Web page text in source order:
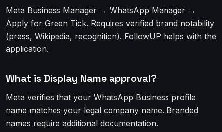
Meta Business Manager → WhatsApp Manager →
Apply for Green Tick. Requires verified brand notability
(press, Wikipedia, recognition). FollowUP helps with the
application.
What is Display Name approval?
Meta verifies that your WhatsApp Business profile
name matches your legal company name. Branded
names require additional documentation.